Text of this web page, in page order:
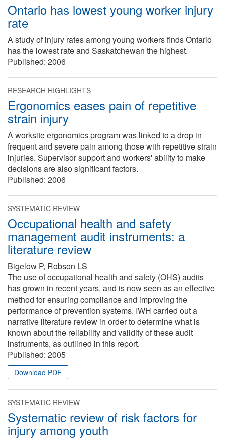
Ontario has lowest young worker injury
rate
A study of injury rates among young workers finds Ontario
has the lowest rate and Saskatchewan the highest.
Published: 2006
RESEARCH HIGHLIGHTS
Ergonomics eases pain of repetitive
strain injury
A worksite ergonomics program was linked to a drop in
frequent and severe pain among those with repetitive strain
injuries. Supervisor support and workers' ability to make
decisions are also significant factors.
Published: 2006
SYSTEMATIC REVIEW
Occupational health and safety
management audit instruments: a
literature review
Bigelow P, Robson LS
The use of occupational health and safety (OHS) audits
has grown in recent years, and is now seen as an effective
method for ensuring compliance and improving the
performance of prevention systems. IWH carried out a
narrative literature review in order to determine what is
known about the reliability and validity of these audit
instruments, as outlined in this report.
Published: 2005
Download PDF
SYSTEMATIC REVIEW
Systematic review of risk factors for
injury among youth